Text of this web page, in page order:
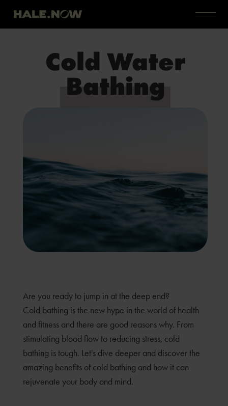
Cold Water
Bathing
Are you ready to jump in at the deep end?
Cold bathing is the new hype in the world of health
and fitness and there are good reasons why. From
stimulating blood flow to reducing stress, cold
bathing is tough. Let's dive deeper and discover the
amazing benefits of cold bathing and how it can
rejuvenate your body and mind.